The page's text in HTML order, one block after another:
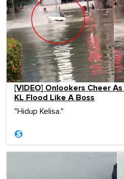
[VIDEO] Onlookers Cheer
KL Flood Like A Boss
"Hidup Kelisa."